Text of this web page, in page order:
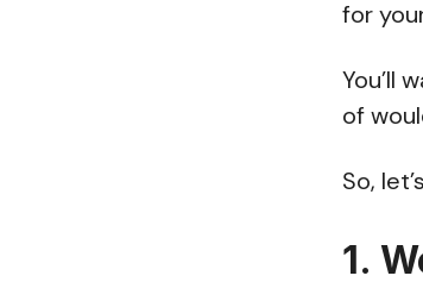
for
You’ll
of
So,
1.